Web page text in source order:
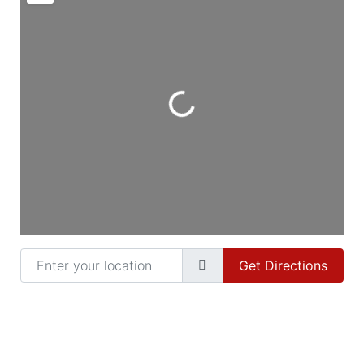
Loading...
Enter your location
Get Directions